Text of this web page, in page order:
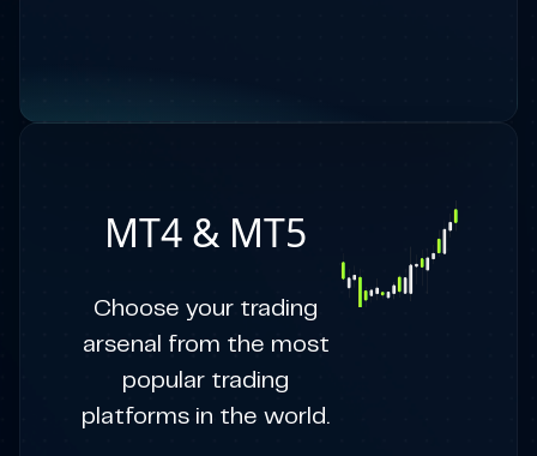
MT4 & MT5
Choose your trading
arsenal from the most
popular trading
platforms in the world.